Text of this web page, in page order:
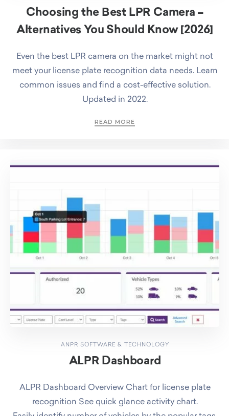
Choosing the Best LPR Camera –
Alternatives You Should Know [2026]
Even the best LPR camera on the market might not
meet your license plate recognition data needs. Learn
common issues and find a cost-effective solution.
Updated in 2022.
READ MORE
ANPR SOFTWARE & TECHNOLOGY
ALPR Dashboard
ALPR Dashboard Overview Chart for license plate
recognition See quick glance activity chart.